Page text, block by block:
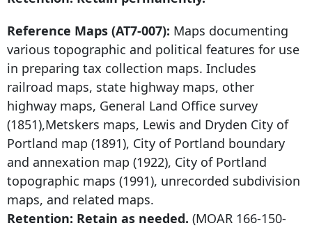
Reference Maps (AT7-007): Maps documenting
various topographic and political features for use
in preparing tax collection maps. Includes
railroad maps, state highway maps, other
highway maps, General Land Office survey
(1851),Metskers maps, Lewis and Dryden City of
Portland map (1891), City of Portland boundary
and annexation map (1922), City of Portland
topographic maps (1991), unrecorded subdivision
maps, and related maps.
Retention: Retain as needed. (MOAR 166-150-